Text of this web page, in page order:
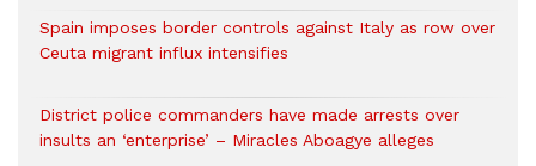
Spain imposes border controls against Italy as row over
Ceuta migrant influx intensifies
District police commanders have made arrests over
insults an ‘enterprise’ – Miracles Aboagye alleges